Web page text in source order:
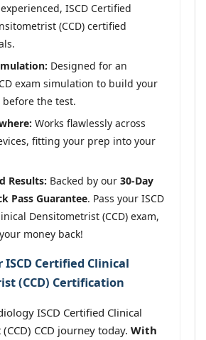
ISCD Certified
(CCD) certified
Designed for an
exam simulation to build your
the test.
Works flawlessly across
fitting your prep into your
Results: Backed by our 30-Day
Pass Guarantee. Pass your ISCD
Densitometrist (CCD) exam,
money back!
ISCD Certified Clinical
(CCD) Certification
ISCD Certified Clinical
CCD journey today. With